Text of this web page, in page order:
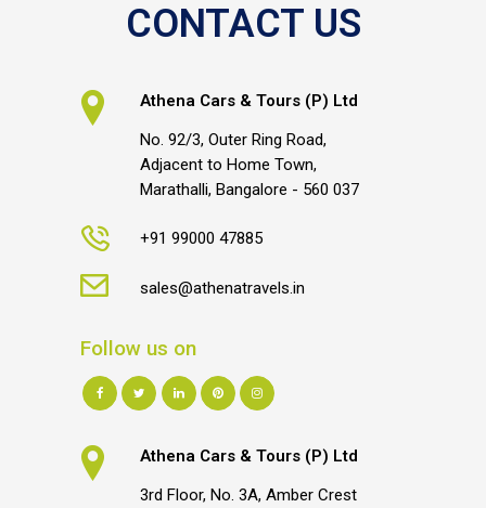
CONTACT US
Athena Cars & Tours (P) Ltd
No. 92/3, Outer Ring Road,
Adjacent to Home Town,
Marathalli, Bangalore - 560 037
+91 99000 47885
sales@athenatravels.in
Follow us on
Athena Cars & Tours (P) Ltd
3rd Floor, No. 3A, Amber Crest